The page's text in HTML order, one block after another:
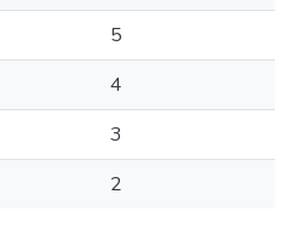
5
4
3
2